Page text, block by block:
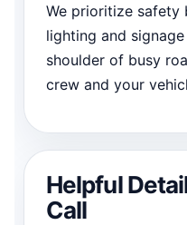
We prioritize safety
lighting and
shoulder of busy
crew and your
Helpful
Call